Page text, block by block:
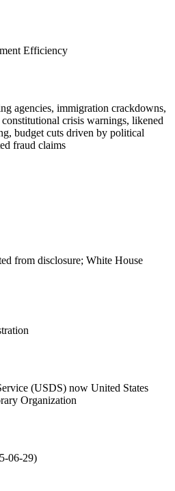
Efficiency
agencies, immigration crackdowns,
crisis warnings, likened
budget cuts driven by political
fraud claims
from disclosure; White House
(USDS) now United States
Organization
06-29)